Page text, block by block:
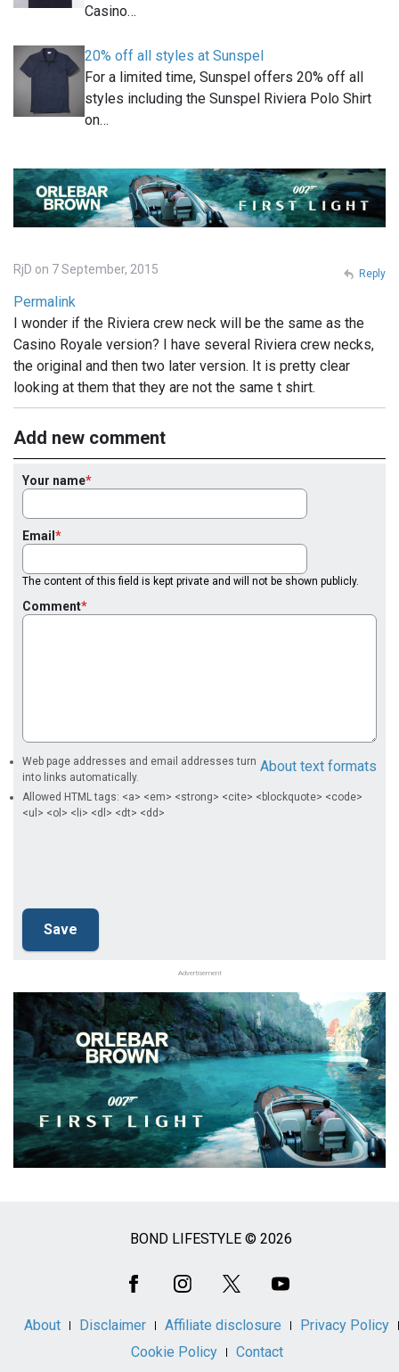
Casino…
20% off all styles at Sunspel
For a limited time, Sunspel offers 20% off all
styles including the Sunspel Riviera Polo Shirt
on…
RjD on 7 September, 2015
Permalink
I wonder if the Riviera crew neck will be the same as the
Casino Royale version? I have several Riviera crew necks,
the original and then two later version. It is pretty clear
looking at them that they are not the same t shirt.
Reply
Add new comment
Your name
Email
The content of this field is kept private and will not be shown publicly.
Comment
About text formats
Web page addresses and email addresses turn
into links automatically.
Allowed HTML tags: <a> <em> <strong> <cite> <blockquote> <code>
<ul> <ol> <li> <dl> <dt> <dd>
Advertisement
BOND LIFESTYLE © 2026
About Disclaimer Affiliate disclosure
Privacy Policy
Cookie Policy
Contact